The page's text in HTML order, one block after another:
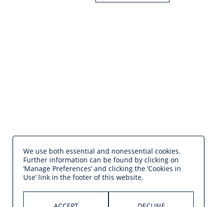
We use both essential and nonessential cookies.
Further information can be found by clicking on
‘Manage Preferences’ and clicking the ‘Cookies in
Use’ link in the footer of this website.